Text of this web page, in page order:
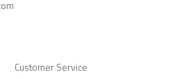
Customer Service